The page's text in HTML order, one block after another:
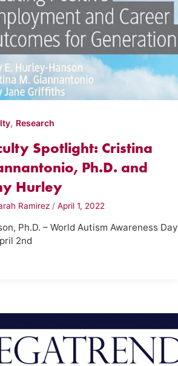
, Research
Spotlight: Cristina
Ph.D. and
Hurley
Ramirez /April 1, 2022
Ph.D. – World Autism Awareness Day
2nd